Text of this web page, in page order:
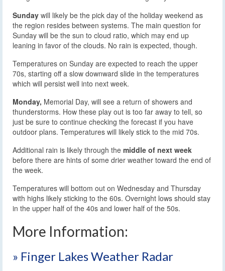
Sunday will likely be the pick day of the holiday weekend as
the region resides between systems. The main question for
Sunday will be the sun to cloud ratio, which may end up
leaning in favor of the clouds. No rain is expected, though.
Temperatures on Sunday are expected to reach the upper
70s, starting off a slow downward slide in the temperatures
which will persist well into next week.
Monday, Memorial Day, will see a return of showers and
thunderstorms. How these play out is too far away to tell, so
just be sure to continue checking the forecast if you have
outdoor plans. Temperatures will likely stick to the mid 70s.
Additional rain is likely through the middle of next week
before there are hints of some drier weather toward the end of
the week.
Temperatures will bottom out on Wednesday and Thursday
with highs likely sticking to the 60s. Overnight lows should stay
in the upper half of the 40s and lower half of the 50s.
More Information:
» Finger Lakes Weather Radar